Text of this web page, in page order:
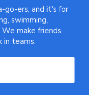
go-ers, and it's for
swimming,
make friends,
in teams.